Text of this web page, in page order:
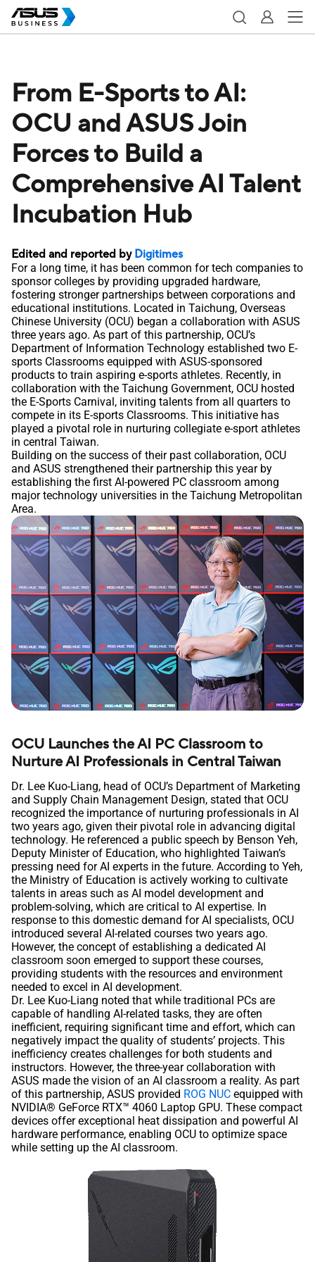
From E-Sports to AI:
OCU and ASUS Join
Forces to Build a
Comprehensive AI Talent
Incubation Hub
Edited and reported by Digitimes
For a long time, it has been common for tech companies to
sponsor colleges by providing upgraded hardware,
fostering stronger partnerships between corporations and
educational institutions. Located in Taichung, Overseas
Chinese University (OCU) began a collaboration with ASUS
three years ago. As part of this partnership, OCU’s
Department of Information Technology established two E-
sports Classrooms equipped with ASUS-sponsored
products to train aspiring e-sports athletes. Recently, in
collaboration with the Taichung Government, OCU hosted
the E-Sports Carnival, inviting talents from all quarters to
compete in its E-sports Classrooms. This initiative has
played a pivotal role in nurturing collegiate e-sport athletes
in central Taiwan.
Building on the success of their past collaboration, OCU
and ASUS strengthened their partnership this year by
establishing the first AI-powered PC classroom among
major technology universities in the Taichung Metropolitan
Area.
OCU Launches the AI PC Classroom to
Nurture AI Professionals in Central Taiwan
Dr. Lee Kuo-Liang, head of OCU’s Department of Marketing
and Supply Chain Management Design, stated that OCU
recognized the importance of nurturing professionals in AI
two years ago, given their pivotal role in advancing digital
technology. He referenced a public speech by Benson Yeh,
Deputy Minister of Education, who highlighted Taiwan’s
pressing need for AI experts in the future. According to Yeh,
the Ministry of Education is actively working to cultivate
talents in areas such as AI model development and
problem-solving, which are critical to AI expertise. In
response to this domestic demand for AI specialists, OCU
introduced several AI-related courses two years ago.
However, the concept of establishing a dedicated AI
classroom soon emerged to support these courses,
providing students with the resources and environment
needed to excel in AI development.
Dr. Lee Kuo-Liang noted that while traditional PCs are
capable of handling AI-related tasks, they are often
inefficient, requiring significant time and effort, which can
negatively impact the quality of students’ projects. This
inefficiency creates challenges for both students and
instructors. However, the three-year collaboration with
ASUS made the vision of an AI classroom a reality. As part
of this partnership, ASUS provided ROG NUC equipped with
NVIDIA® GeForce RTX™ 4060 Laptop GPU. These compact
devices offer exceptional heat dissipation and powerful AI
hardware performance, enabling OCU to optimize space
while setting up the AI classroom.